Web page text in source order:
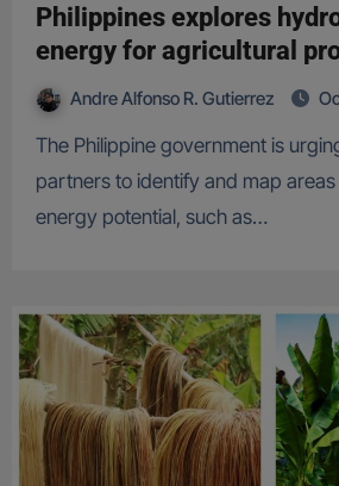
Philippines explores
energy for agricultural
Andre Alfonso R. Gutierrez
The Philippine government is urging regional
partners to identify and map
energy potential, such as…